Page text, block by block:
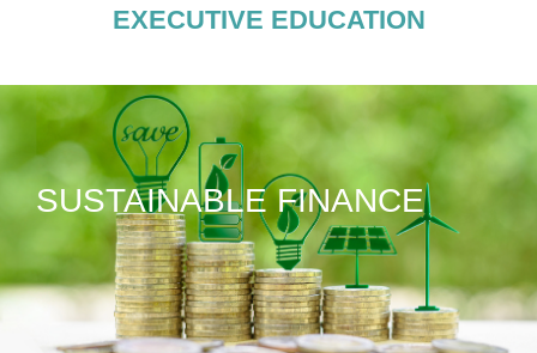
EXECUTIVE EDUCATION
SUSTAINABLE FINANCE